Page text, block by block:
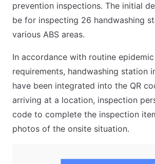
prevention inspections. The initial
be for inspecting 26 handwashing
various ABS areas.
In accordance with routine
requirements, handwashing station
have been integrated into the QR
arriving at a location, inspection
code to complete the inspection
photos of the onsite situation.